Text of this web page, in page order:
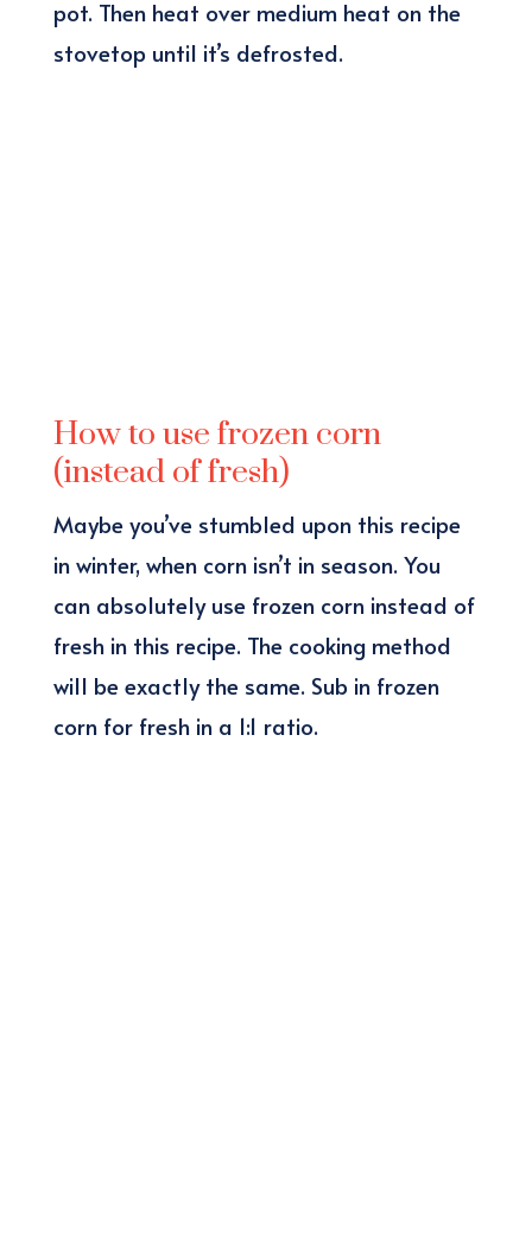
pot. Then heat over medium heat on the
stovetop until it’s defrosted.
How to use frozen corn
(instead of fresh)
Maybe you’ve stumbled upon this recipe
in winter, when corn isn’t in season. You
can absolutely use frozen corn instead of
fresh in this recipe. The cooking method
will be exactly the same. Sub in frozen
corn for fresh in a 1:1 ratio.